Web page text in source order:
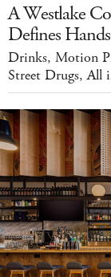
A Westlake
Defines
Drinks, Motion
Street Drugs, All